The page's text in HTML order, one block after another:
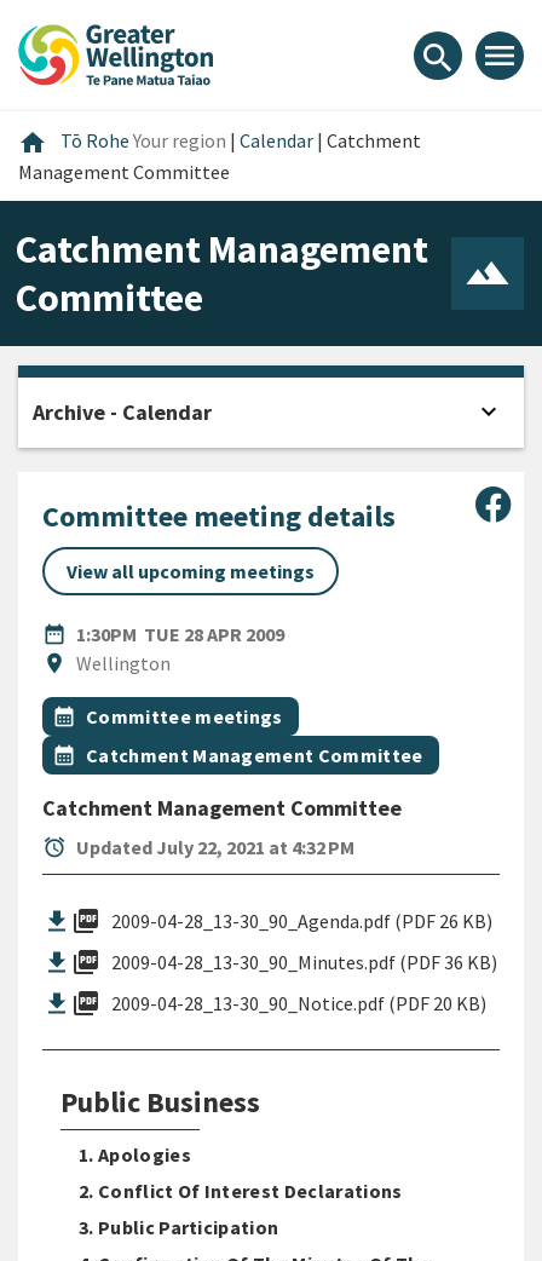
content
main
footer
search menu
home Home
Tō RoheYour region | Calendar | Catchment
Management Committee
Catchment Management
Committee
Committee meeting details
View all upcoming meetings
date_range
DATE1:30PM TUE 28 APR 2009
location_on
Location
Wellington
All Tags
Event topic
calendar_month Committee meetings
Event topic
calendar_month Catchment Management Committee
Catchment Management Committee
alarm Updated July 22, 2021 at 4:32 PM
picture_as_pdf 2009-04-28_13-30_90_Agenda.pdf (PDF 26 KB)
picture_as_pdf 2009-04-28_13-30_90_Minutes.pdf (PDF 36 KB)
picture_as_pdf 2009-04-28_13-30_90_Notice.pdf (PDF 20 KB)
Public Business
1. Apologies
2. Conflict Of Interest Declarations
3. Public Participation
Archive - Calendar expand_more